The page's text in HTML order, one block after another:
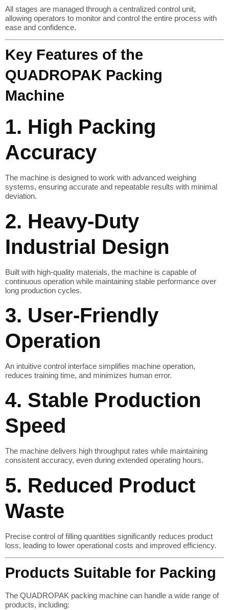
All stages are managed through a centralized control unit,
allowing operators to monitor and control the entire process with
ease and confidence.
Key Features of the
QUADROPAK Packing
Machine
1. High Packing
Accuracy
The machine is designed to work with advanced weighing
systems, ensuring accurate and repeatable results with minimal
deviation.
2. Heavy-Duty
Industrial Design
Built with high-quality materials, the machine is capable of
continuous operation while maintaining stable performance over
long production cycles.
3. User-Friendly
Operation
An intuitive control interface simplifies machine operation,
reduces training time, and minimizes human error.
4. Stable Production
Speed
The machine delivers high throughput rates while maintaining
consistent accuracy, even during extended operating hours.
5. Reduced Product
Waste
Precise control of filling quantities significantly reduces product
loss, leading to lower operational costs and improved efficiency.
Products Suitable for Packing
The QUADROPAK packing machine can handle a wide range of
products, including: